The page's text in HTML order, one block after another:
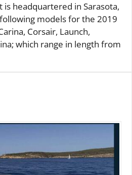
is headquartered in Sarasota,
models for the 2019
Corsair, Launch,
which range in length from